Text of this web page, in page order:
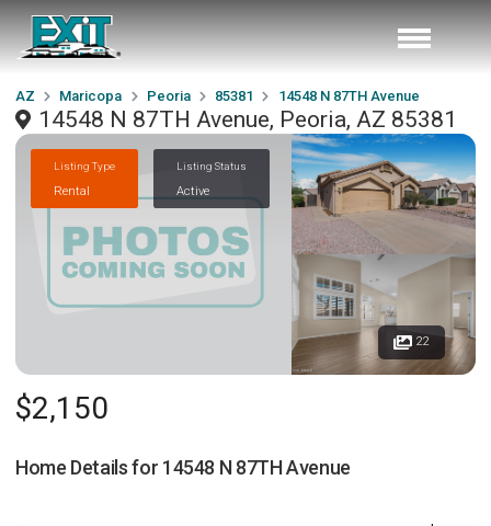
AZ Maricopa Peoria 85381 14548 N 87TH Avenue
14548 N 87TH Avenue, Peoria, AZ 85381
Listing Type
Rental
Listing Status
Active
22
$2,150
Home Details for 14548 N 87TH Avenue